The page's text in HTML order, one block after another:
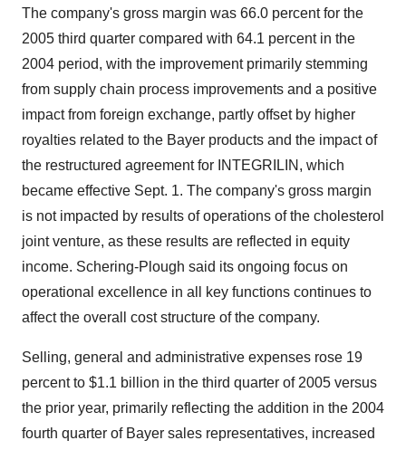
The company's gross margin was 66.0 percent for the
2005 third quarter compared with 64.1 percent in the
2004 period, with the improvement primarily stemming
from supply chain process improvements and a positive
impact from foreign exchange, partly offset by higher
royalties related to the Bayer products and the impact of
the restructured agreement for INTEGRILIN, which
became effective Sept. 1. The company's gross margin
is not impacted by results of operations of the cholesterol
joint venture, as these results are reflected in equity
income. Schering-Plough said its ongoing focus on
operational excellence in all key functions continues to
affect the overall cost structure of the company.
Selling, general and administrative expenses rose 19
percent to $1.1 billion in the third quarter of 2005 versus
the prior year, primarily reflecting the addition in the 2004
fourth quarter of Bayer sales representatives, increased